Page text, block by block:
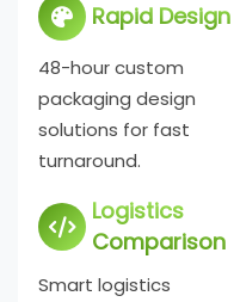
Rapid Design
48-hour custom
packaging design
solutions for fast
turnaround.
Logistics
Comparison
Smart logistics